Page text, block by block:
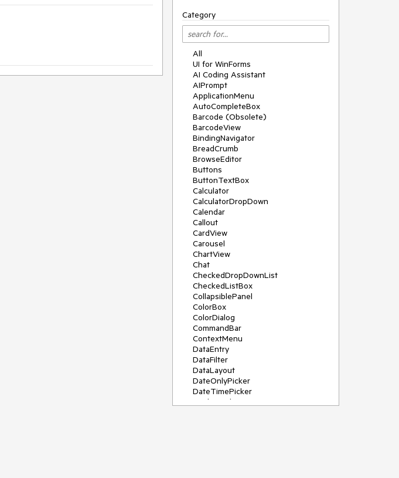
Category
All
UI for WinForms
AI Coding Assistant
AIPrompt
ApplicationMenu
AutoCompleteBox
Barcode (Obsolete)
BarcodeView
BindingNavigator
BreadCrumb
BrowseEditor
Buttons
ButtonTextBox
Calculator
CalculatorDropDown
Calendar
Callout
CardView
Carousel
ChartView
Chat
CheckedDropDownList
CheckedListBox
CollapsiblePanel
ColorBox
ColorDialog
CommandBar
ContextMenu
DataEntry
DataFilter
DataLayout
DateOnlyPicker
DateTimePicker
DesktopAlert